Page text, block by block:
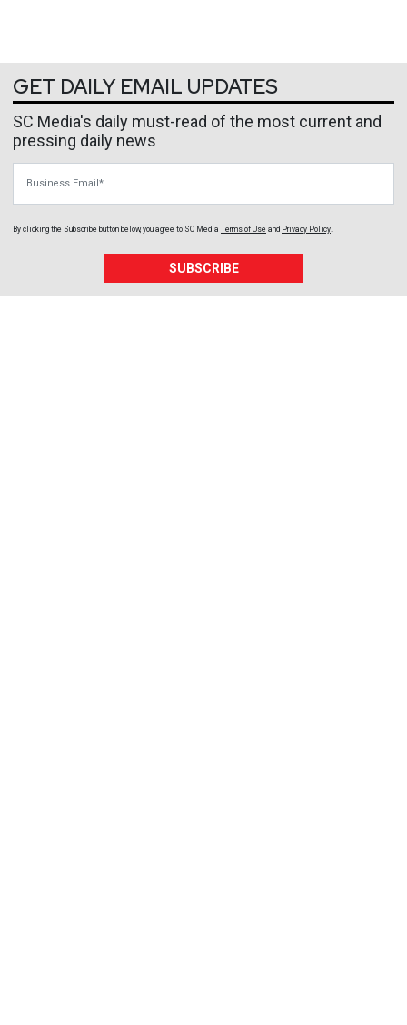
GET DAILY EMAIL UPDATES
SC Media's daily must-read of the most current and
pressing daily news
By clicking the Subscribe button below, you agree to SC Media Terms of Use and Privacy Policy.
SUBSCRIBE